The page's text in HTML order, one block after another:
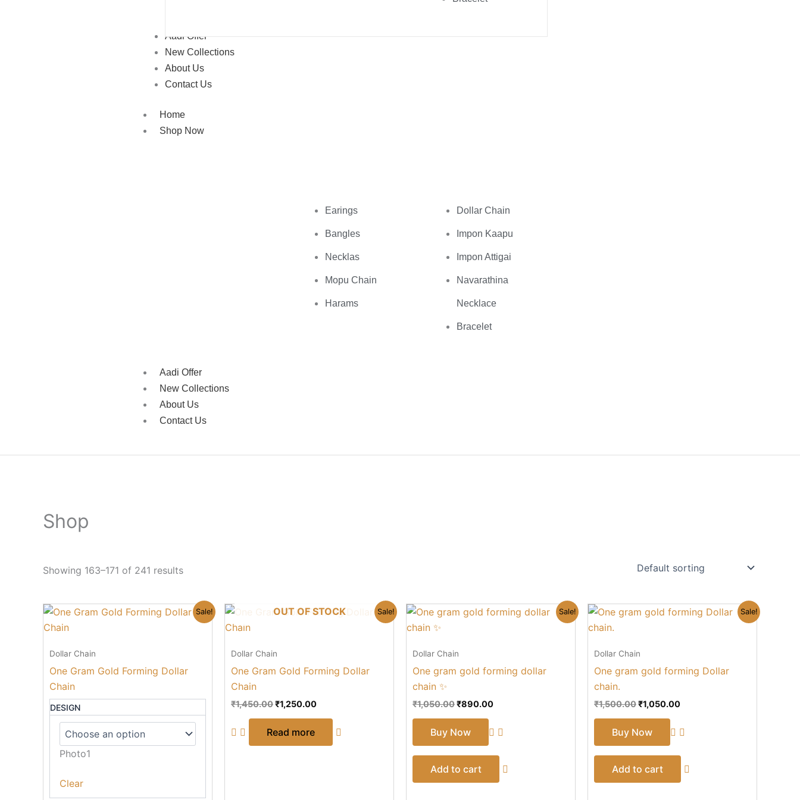
Aadi Offer
New Collections
About Us
Contact Us
Home
Shop Now
Earings
Bangles
Necklas
Mopu Chain
Harams
Dollar Chain
Impon Kaapu
Impon Attigai
Navarathina
Necklace
Bracelet
Aadi Offer
New Collections
About Us
Contact Us
Shop
Showing 163–171 of 241 results
Sale!
Dollar Chain
One Gram Gold Forming Dollar
Chain
DESIGN
Photo1
Clear
Original
Current
price
This
product
variants.
may
be
product
Sale!
OUT OF STOCK
Dollar Chain
One Gram Gold Forming Dollar
Chain
₹1,450.00
Original
₹1,250.00
Current
Read more
Sale!
Dollar Chain
One gram gold forming dollar
chain ✨
₹1,050.00
Original
price
₹890.00
Current
Buy Now
Add to cart
Sale!
Dollar Chain
One gram gold forming Dollar
chain.
₹1,500.00
Original
price
₹1,050.00
Current
price
Buy Now
Add to cart